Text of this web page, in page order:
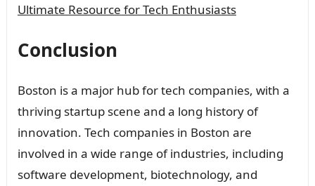
Ultimate Resource for Tech Enthusiasts
Conclusion
Boston is a major hub for tech companies, with a
thriving startup scene and a long history of
innovation. Tech companies in Boston are
involved in a wide range of industries, including
software development, biotechnology, and